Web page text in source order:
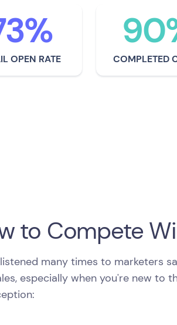
OPEN RATE COMPLETED
to Compete
many times to marketers
especially when you're new to